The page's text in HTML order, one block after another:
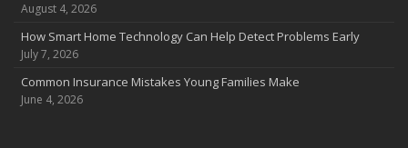
August 4, 2026
How Smart Home Technology Can Help Detect Problems Early
July 7, 2026
Common Insurance Mistakes Young Families Make
June 4, 2026